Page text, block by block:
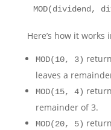
MOD(dividend,
Here’s how it works
MOD(10, 3)
leaves a
MOD(15, 4)
remainder of 3.
MOD(20, 5)